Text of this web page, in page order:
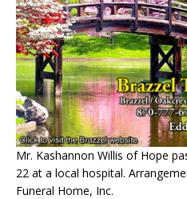
Mr. Kashannon Willis of Hope
22 at a local hospital.
Funeral Home, Inc.